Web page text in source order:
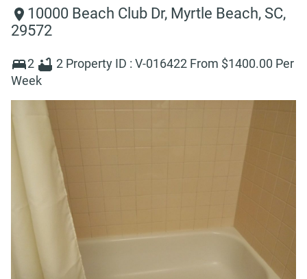
10000 Beach Club Dr, Myrtle Beach, SC,
29572
2 2 Property ID : V-016422 From $1400.00 Per
Week